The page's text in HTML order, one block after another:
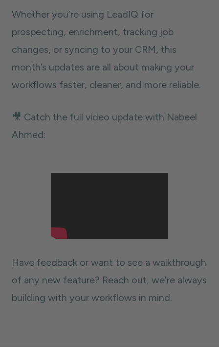
Whether you’re using LeadIQ for
prospecting, enrichment, tracking job
changes, or syncing to your CRM, this
month’s updates are all about making your
workflows faster, cleaner, and more reliable.
🎥 Catch the full video update with Nabeel
Ahmed:
Have feedback or want to see a walkthrough
of any new feature? Reach out, we’re always
building with your workflows in mind.